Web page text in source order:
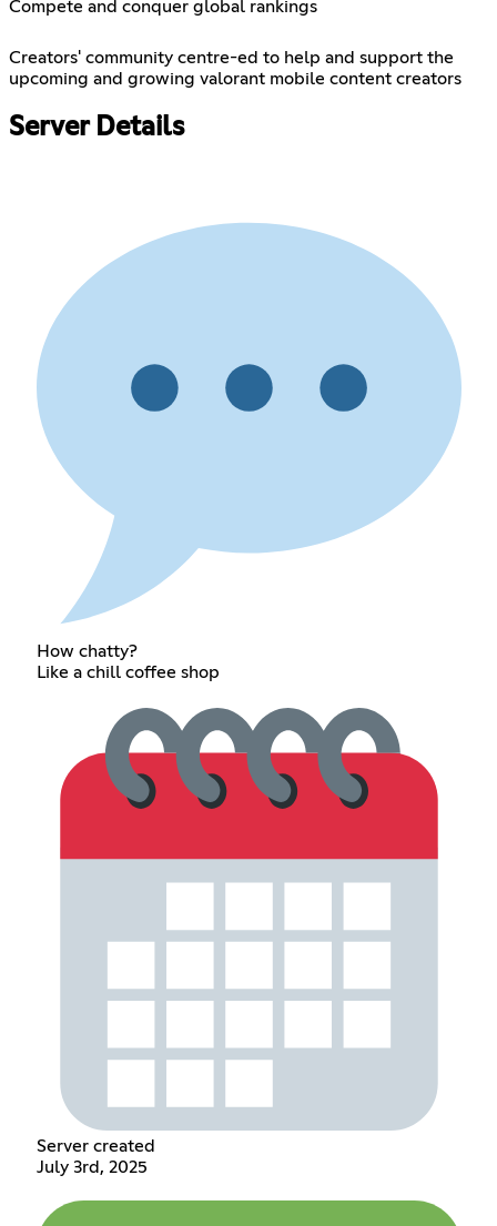
Compete and conquer global rankings
Creators' community centre-ed to help and support the
upcoming and growing valorant mobile content creators
Server Details
How chatty?
Like a chill coffee shop
Server created
July 3rd, 2025